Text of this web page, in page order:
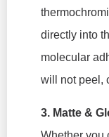
directly into
molecular
will not peel,
3. Matte &